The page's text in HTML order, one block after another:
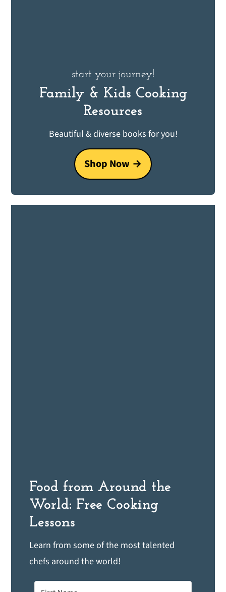
start your journey!
Family & Kids Cooking
Resources
Beautiful & diverse books for you!
Shop Now
Food from Around the
World: Free Cooking
Lessons
Learn from some of the most talented
chefs around the world!